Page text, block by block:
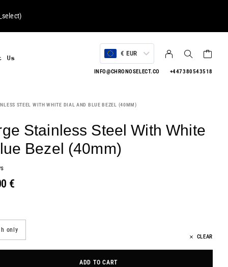
)
Us
€ EUR
INFO@CHRONOSELECT.CO +447380543518
STEEL WITH WHITE DIAL AND BLUE BEZEL (40MM)
Stainless Steel With White
Bezel (40mm)
€
only
CLEAR
ADD TO CART